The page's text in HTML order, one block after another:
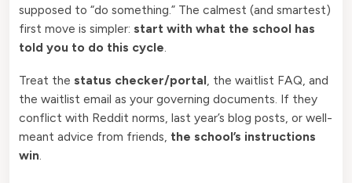
supposed to “do something.” The calmest (and smartest)
first move is simpler: start with what the school has
told you to do this cycle.
Treat the status checker/portal, the waitlist FAQ, and
the waitlist email as your governing documents. If they
conflict with Reddit norms, last year’s blog posts, or well-
meant advice from friends, the school’s instructions
win.